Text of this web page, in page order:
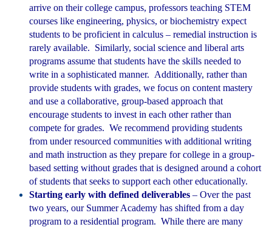
arrive on their college campus, professors teaching STEM
courses like engineering, physics, or biochemistry expect
students to be proficient in calculus – remedial instruction is
rarely available. Similarly, social science and liberal arts
programs assume that students have the skills needed to
write in a sophisticated manner. Additionally, rather than
provide students with grades, we focus on content mastery
and use a collaborative, group-based approach that
encourage students to invest in each other rather than
compete for grades. We recommend providing students
from under resourced communities with additional writing
and math instruction as they prepare for college in a group-
based setting without grades that is designed around a cohort
of students that seeks to support each other educationally.
Starting early with defined deliverables– Over the past
two years, our Summer Academy has shifted from a day
program to a residential program. While there are many